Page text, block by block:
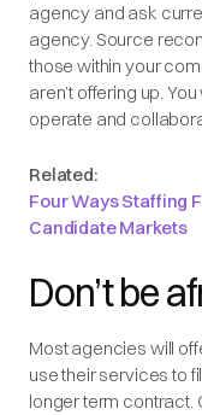
agency and ask
agency. Source
those within your
aren’t offering up.
operate and
Related:
Four Ways Staffing
Candidate Markets
Don’t be
Most agencies will
use their services to
longer term contract.